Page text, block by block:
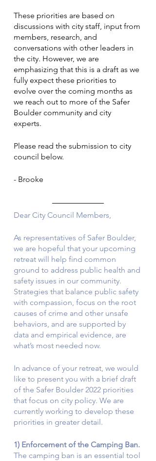
These priorities are based on
discussions with city staff, input from
members, research, and
conversations with other leaders in
the city. However, we are
emphasizing that this is a draft as we
fully expect these priorities to
evolve over the coming months as
we reach out to more of the Safer
Boulder community and city
experts.
Please read the submission to city
council below.
- Brooke
Dear City Council Members,
As representatives of Safer Boulder,
we are hopeful that your upcoming
retreat will help find common
ground to address public health and
safety issues in our community.
Strategies that balance public safety
with compassion, focus on the root
causes of crime and other unsafe
behaviors, and are supported by
data and empirical evidence, are
what’s most needed now.
In advance of your retreat, we would
like to present you with a brief draft
of the Safer Boulder 2022 priorities
that focus on city policy. We are
currently working to develop these
priorities in greater detail.
1) Enforcement of the Camping Ban.
The camping ban is an essential tool